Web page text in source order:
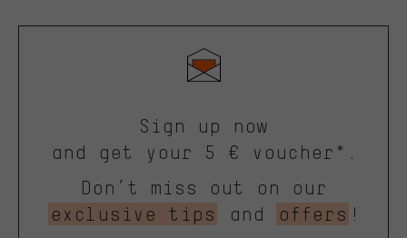
Sign up now
and get your 5 € voucher*.
Don’t miss out on our
exclusive tips
and offers !